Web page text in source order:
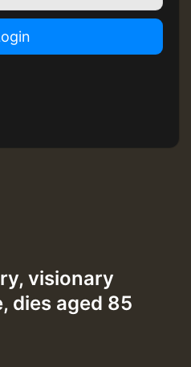
visionary
dies aged 85